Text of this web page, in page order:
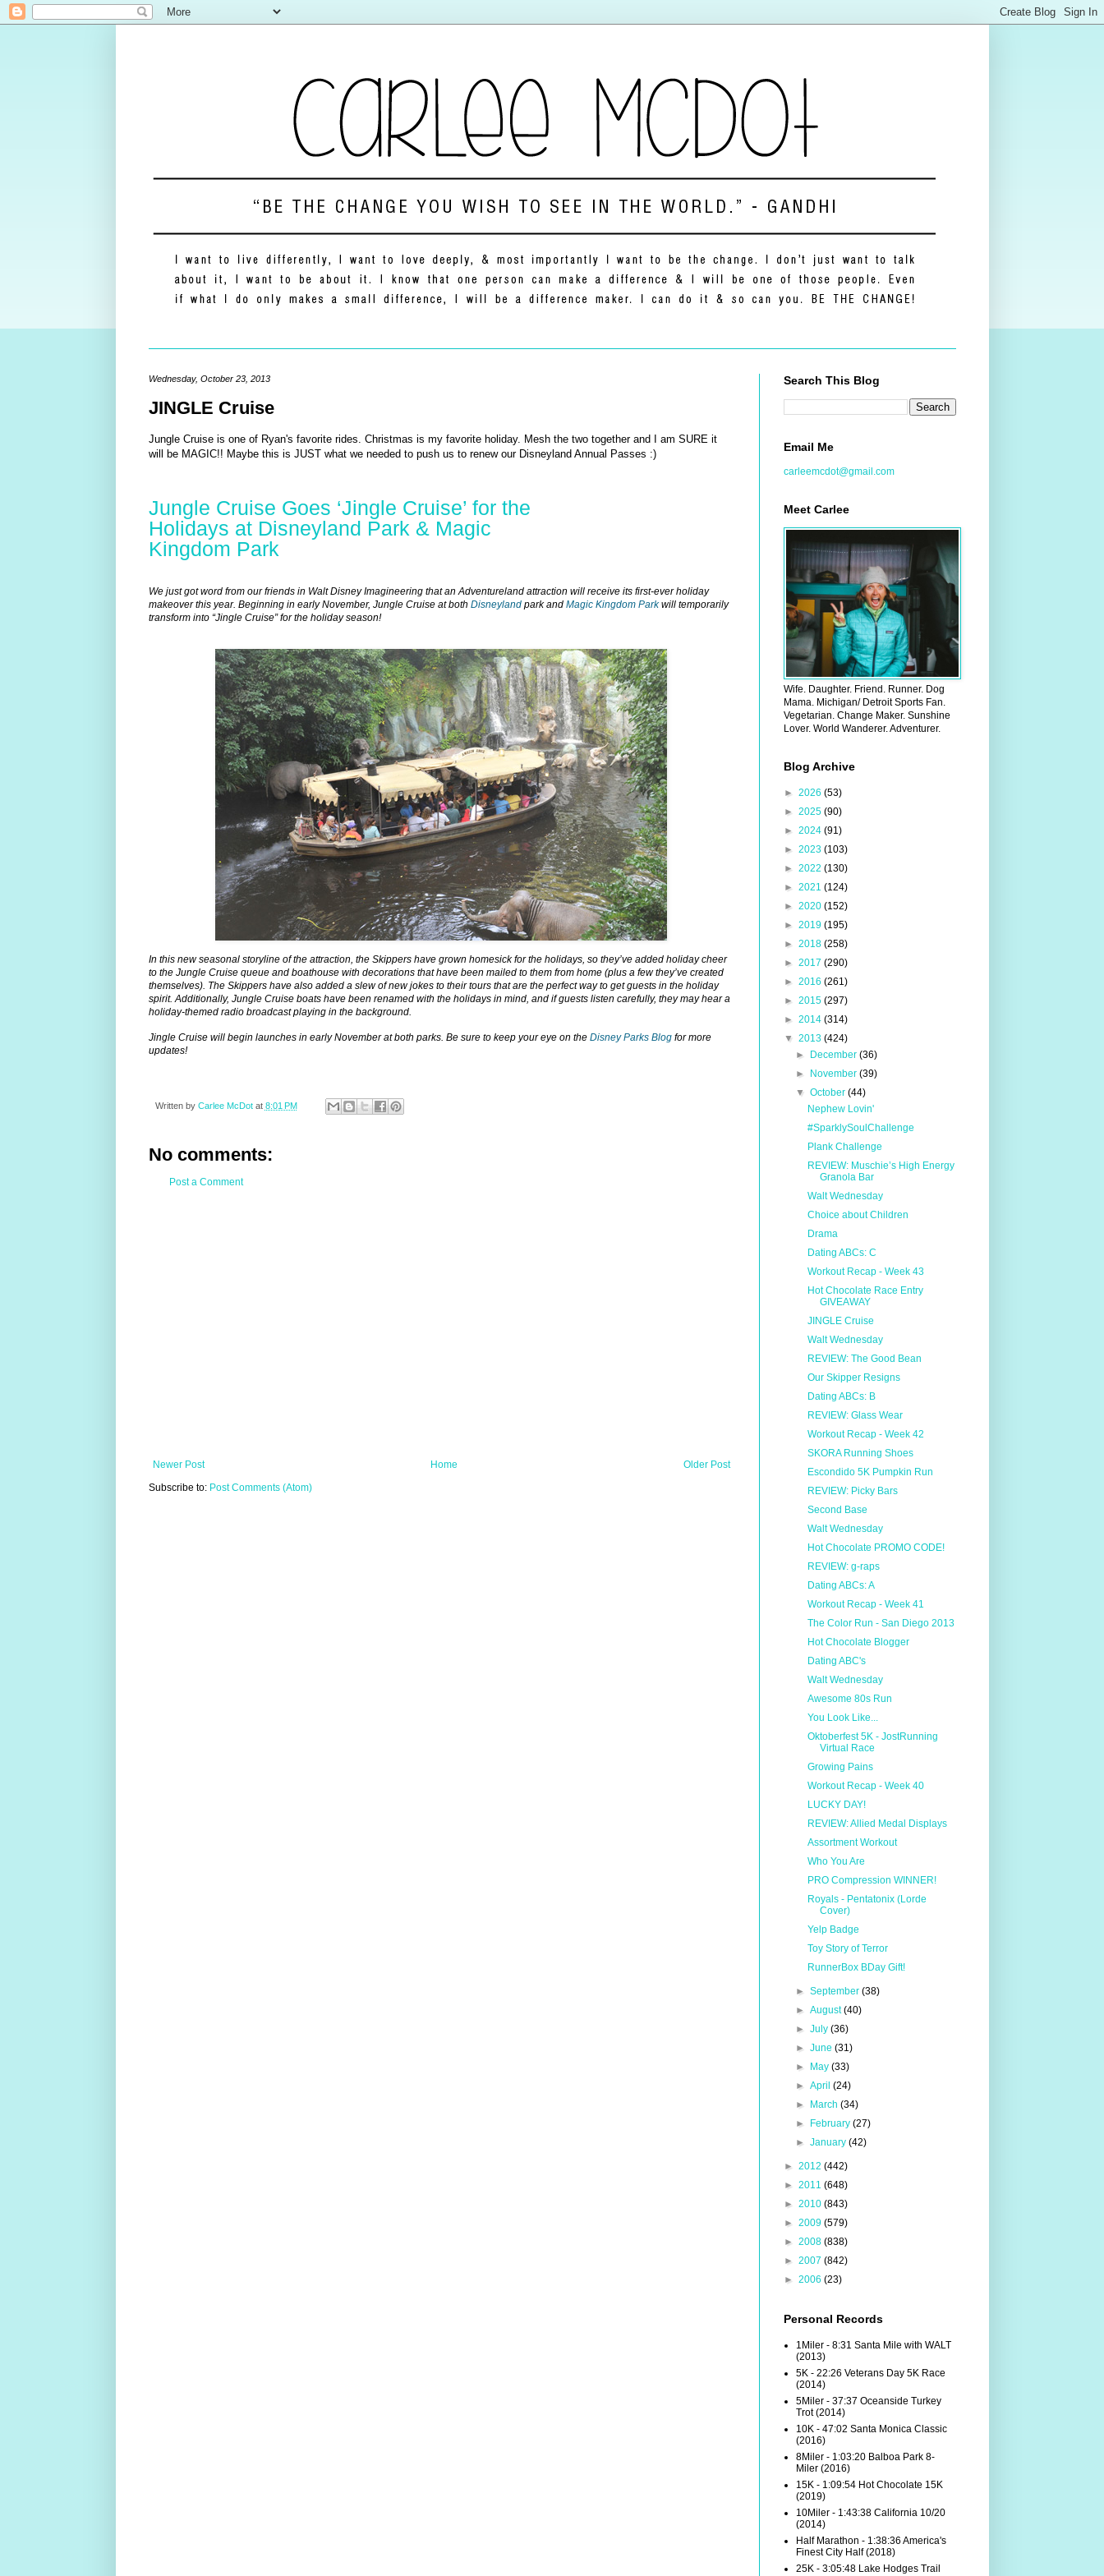
Wednesday, October 23, 2013
JINGLE Cruise
Jungle Cruise is one of Ryan's favorite rides. Christmas is my favorite holiday. Mesh the two together and I am SURE it
will be MAGIC!! Maybe this is JUST what we needed to push us to renew our Disneyland Annual Passes :)
Jungle Cruise Goes ‘Jingle Cruise’ for the
Holidays at Disneyland Park & Magic
Kingdom Park
We just got word from our friends in Walt Disney Imagineering that an Adventureland attraction will receive its first-ever holiday
makeover this year. Beginning in early November, Jungle Cruise at both Disneylandpark and Magic Kingdom Parkwill temporarily
transform into “Jingle Cruise” for the holiday season!
In this new seasonal storyline of the attraction, the Skippers have grown homesick for the holidays, so they’ve added holiday cheer
to the Jungle Cruise queue and boathouse with decorations that have been mailed to them from home (plus a few they’ve created
themselves). The Skippers have also added a slew of new jokes to their tours that are the perfect way to get guests in the holiday
spirit. Additionally, Jungle Cruise boats have been renamed with the holidays in mind, and if guests listen carefully, they may hear a
holiday-themed radio broadcast playing in the background.
Jingle Cruise will begin launches in early November at both parks. Be sure to keep your eye on the Disney Parks Blogfor more
updates!
Written by Carlee McDot at 8:01 PM
No comments:
Post a Comment
Newer Post Older Post
Home
Subscribe to: Post Comments (Atom)
Search This Blog
Email Me
carleemcdot@gmail.com
Meet Carlee
Wife. Daughter. Friend. Runner. Dog
Mama. Michigan/ Detroit Sports Fan.
Vegetarian. Change Maker. Sunshine
Lover. World Wanderer. Adventurer.
Blog Archive
► 2026 (53)
► 2025 (90)
► 2024 (91)
► 2023 (103)
► 2022 (130)
► 2021 (124)
► 2020 (152)
► 2019 (195)
► 2018 (258)
► 2017 (290)
► 2016 (261)
► 2015 (297)
► 2014 (314)
▼ 2013 (424)
►
December (36)
►
November (39)
▼ October (44)
Nephew Lovin'
#SparklySoulChallenge
Plank Challenge
REVIEW: Muschie’s High Energy
Granola Bar
Walt Wednesday
Choice about Children
Drama
Dating ABCs: C
Workout Recap - Week 43
Hot Chocolate Race Entry
GIVEAWAY
JINGLE Cruise
Walt Wednesday
REVIEW: The Good Bean
Our Skipper Resigns
Dating ABCs: B
REVIEW: Glass Wear
Workout Recap - Week 42
SKORA Running Shoes
Escondido 5K Pumpkin Run
REVIEW: Picky Bars
Second Base
Walt Wednesday
Hot Chocolate PROMO CODE!
REVIEW: g-raps
Dating ABCs: A
Workout Recap - Week 41
The Color Run - San Diego 2013
Hot Chocolate Blogger
Dating ABC's
Walt Wednesday
Awesome 80s Run
You Look Like...
Oktoberfest 5K - JostRunning
Virtual Race
Growing Pains
Workout Recap - Week 40
LUCKY DAY!
REVIEW: Allied Medal Displays
Assortment Workout
Who You Are
PRO Compression WINNER!
Royals - Pentatonix (Lorde
Cover)
Yelp Badge
Toy Story of Terror
RunnerBox BDay Gift!
► September (38)
► August(40)
► July (36)
► June (31)
►
May (33)
► April (24)
►
March (34)
►
February (27)
► January (42)
► 2012 (442)
► 2011 (648)
► 2010 (843)
► 2009 (579)
► 2008 (838)
► 2007 (842)
► 2006 (23)
Personal Records
1Miler - 8:31 Santa Mile with WALT
(2013)
5K - 22:26 Veterans Day 5K Race
(2014)
5Miler - 37:37 Oceanside Turkey
Trot (2014)
10K - 47:02 Santa Monica Classic
(2016)
8Miler - 1:03:20 Balboa Park 8-
Miler (2016)
15K - 1:09:54 Hot Chocolate 15K
(2019)
10Miler - 1:43:38 California 10/20
(2014)
Half Marathon - 1:38:36 America's
Finest City Half (2018)
25K - 3:05:48 Lake Hodges Trail